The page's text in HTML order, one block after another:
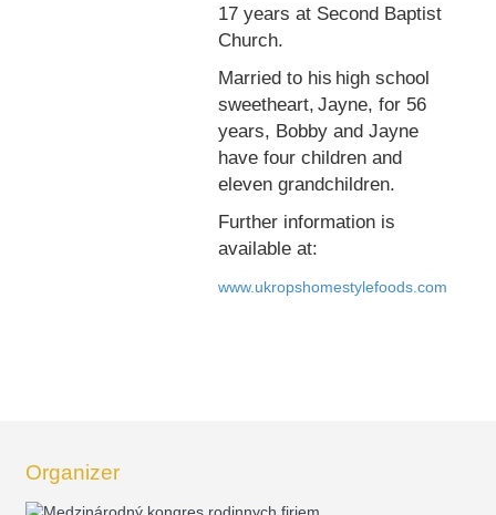
17 years at Second Baptist
Church.
Married to his high school
sweetheart, Jayne, for 56
years, Bobby and Jayne
have four children and
eleven grandchildren.
Further information is
available at:
www.ukropshomestylefoods.com
Organizer